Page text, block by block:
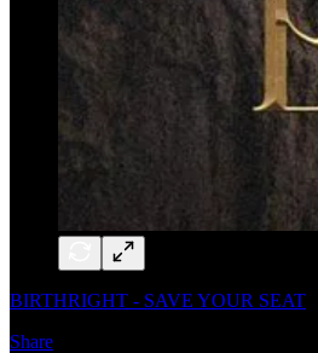
BIRTHRIGHT - SAVE YOUR SEAT
Share